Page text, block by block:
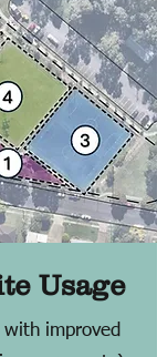
Usage
improved